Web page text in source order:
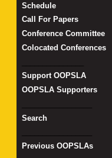
Schedule
Call For Papers
Conference Committee
Colocated Conferences
Support OOPSLA
OOPSLA Supporters
Search
Previous OOPSLAs